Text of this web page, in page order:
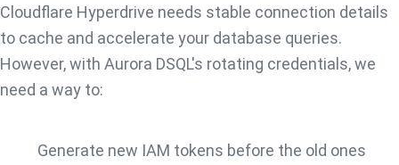
Cloudflare Hyperdrive needs stable connection details
to cache and accelerate your database queries.
However, with Aurora DSQL's rotating credentials, we
need a way to:
Generate new IAM tokens before the old ones